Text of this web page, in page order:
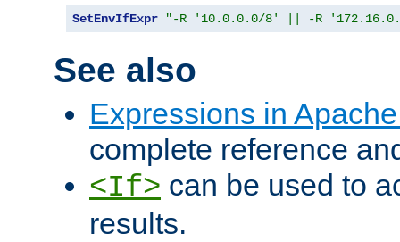
SetEnvIfExpr "-R '10.0.0.0/8' || -R
See also
Expressions in
complete reference
<If> can be used to
results.